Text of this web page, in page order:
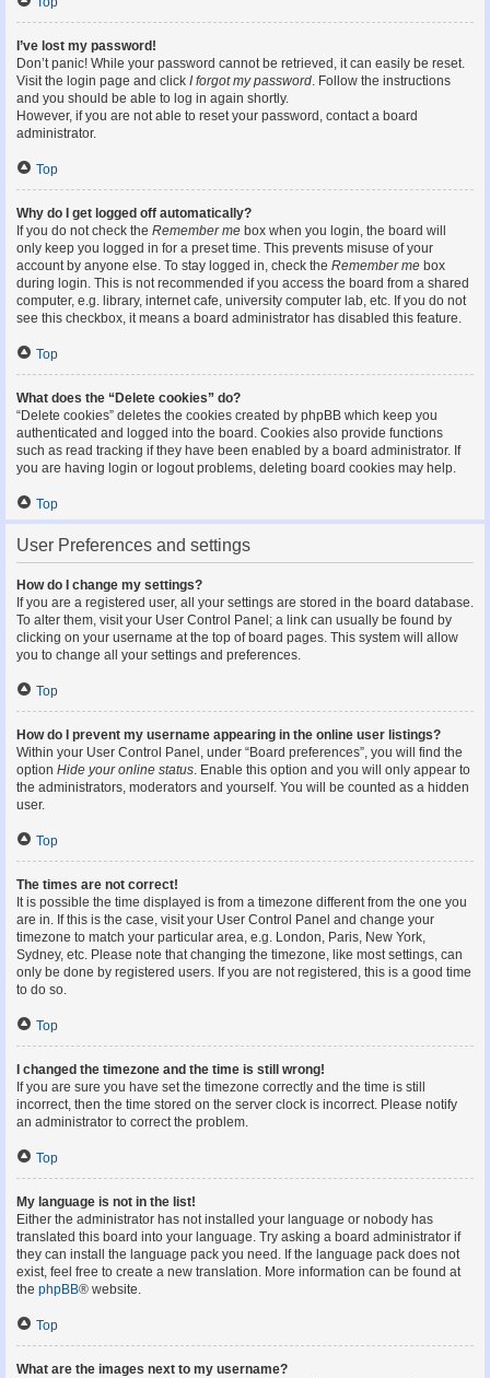
I’ve lost my password!
Don’t panic! While your password cannot be retrieved, it can easily be reset.
Visit the login page and click I forgot my password. Follow the instructions
and you should be able to log in again shortly.
However, if you are not able to reset your password, contact a board
administrator.
Top
Why do I get logged off automatically?
If you do not check the Remember me box when you login, the board will
only keep you logged in for a preset time. This prevents misuse of your
account by anyone else. To stay logged in, check the Remember me box
during login. This is not recommended if you access the board from a shared
computer, e.g. library, internet cafe, university computer lab, etc. If you do not
see this checkbox, it means a board administrator has disabled this feature.
Top
What does the “Delete cookies” do?
“Delete cookies” deletes the cookies created by phpBB which keep you
authenticated and logged into the board. Cookies also provide functions
such as read tracking if they have been enabled by a board administrator. If
you are having login or logout problems, deleting board cookies may help.
Top
User Preferences and settings
How do I change my settings?
If you are a registered user, all your settings are stored in the board database.
To alter them, visit your User Control Panel; a link can usually be found by
clicking on your username at the top of board pages. This system will allow
you to change all your settings and preferences.
Top
How do I prevent my username appearing in the online user listings?
Within your User Control Panel, under “Board preferences”, you will find the
option Hide your online status. Enable this option and you will only appear to
the administrators, moderators and yourself. You will be counted as a hidden
user.
Top
The times are not correct!
It is possible the time displayed is from a timezone different from the one you
are in. If this is the case, visit your User Control Panel and change your
timezone to match your particular area, e.g. London, Paris, New York,
Sydney, etc. Please note that changing the timezone, like most settings, can
only be done by registered users. If you are not registered, this is a good time
to do so.
Top
I changed the timezone and the time is still wrong!
If you are sure you have set the timezone correctly and the time is still
incorrect, then the time stored on the server clock is incorrect. Please notify
an administrator to correct the problem.
Top
My language is not in the list!
Either the administrator has not installed your language or nobody has
translated this board into your language. Try asking a board administrator if
they can install the language pack you need. If the language pack does not
exist, feel free to create a new translation. More information can be found at
the phpBB® website.
Top
What are the images next to my username?